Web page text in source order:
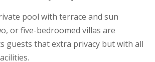
pool with terrace and sun
or five-bedroomed villas are
guests that extra privacy but with all